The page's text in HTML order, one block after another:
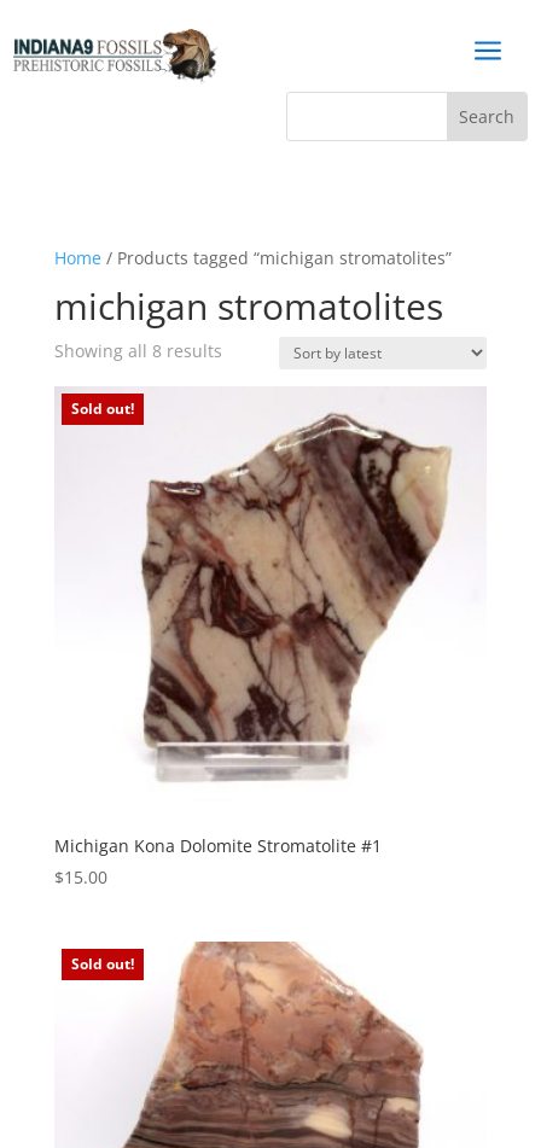
a
Home/ Products tagged “michigan stromatolites”
michigan stromatolites
Showing all 8 resultsSorted
Sold out!
Michigan Kona Dolomite Stromatolite #1
$15.00
Sold out!